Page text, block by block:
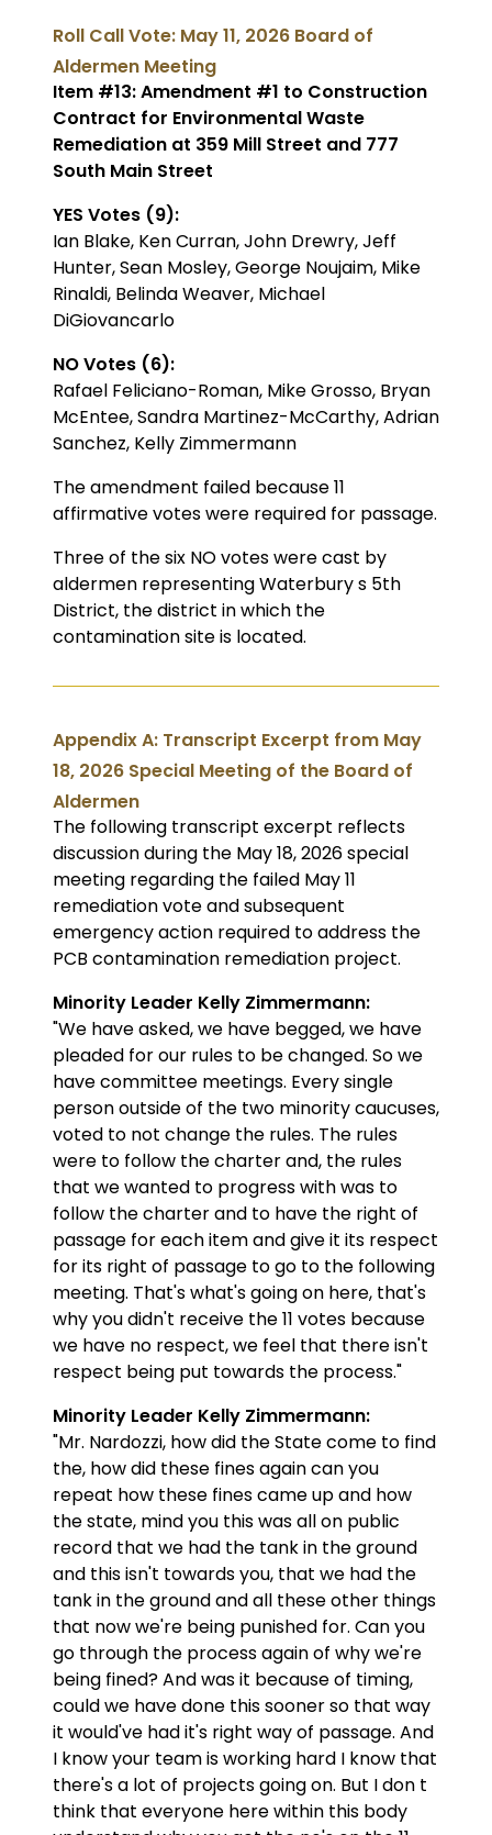
Roll Call Vote: May 11, 2026 Board of
Aldermen Meeting
Item #13: Amendment #1 to Construction
Contract for Environmental Waste
Remediation at 359 Mill Street and 777
South Main Street
YES Votes (9):
Ian Blake, Ken Curran, John Drewry, Jeff
Hunter, Sean Mosley, George Noujaim, Mike
Rinaldi, Belinda Weaver, Michael
DiGiovancarlo
NO Votes (6):
Rafael Feliciano-Roman, Mike Grosso, Bryan
McEntee, Sandra Martinez-McCarthy, Adrian
Sanchez, Kelly Zimmermann
The amendment failed because 11
affirmative votes were required for passage.
Three of the six NO votes were cast by
aldermen representing Waterbury s 5th
District, the district in which the
contamination site is located.
Appendix A: Transcript Excerpt from May
18, 2026 Special Meeting of the Board of
Aldermen
The following transcript excerpt reflects
discussion during the May 18, 2026 special
meeting regarding the failed May 11
remediation vote and subsequent
emergency action required to address the
PCB contamination remediation project.
Minority Leader Kelly Zimmermann:
"We have asked, we have begged, we have
pleaded for our rules to be changed. So we
have committee meetings. Every single
person outside of the two minority caucuses,
voted to not change the rules. The rules
were to follow the charter and, the rules
that we wanted to progress with was to
follow the charter and to have the right of
passage for each item and give it its respect
for its right of passage to go to the following
meeting. That's what's going on here, that's
why you didn't receive the 11 votes because
we have no respect, we feel that there isn't
respect being put towards the process."
Minority Leader Kelly Zimmermann:
"Mr. Nardozzi, how did the State come to find
the, how did these fines again can you
repeat how these fines came up and how
the state, mind you this was all on public
record that we had the tank in the ground
and this isn't towards you, that we had the
tank in the ground and all these other things
that now we're being punished for. Can you
go through the process again of why we're
being fined? And was it because of timing,
could we have done this sooner so that way
it would've had it's right way of passage. And
I know your team is working hard I know that
there's a lot of projects going on. But I don t
think that everyone here within this body